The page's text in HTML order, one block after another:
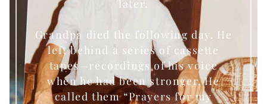
later.
Grandpa died the following day. He
left behind a series of cassette
tapes—recordings of his voice
when he had been stronger. He
called them “Prayers for my